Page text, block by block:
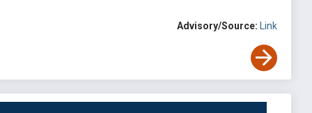
Advisory/Source: Link